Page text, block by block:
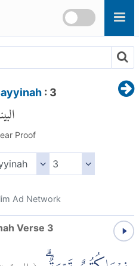
: 3
Proof
Ad Network
Verse 3